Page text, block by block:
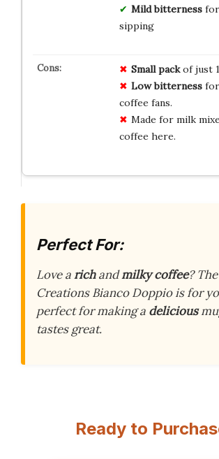
Mild bitternessfor
sipping
Small packof just
Low bitternessfor
coffee fans.
Made for milk
coffee here.
Perfect For:
Love arichandmilky coffee?
Creations Bianco Doppio is for
perfect for making a delicious
tastes great.
Ready to